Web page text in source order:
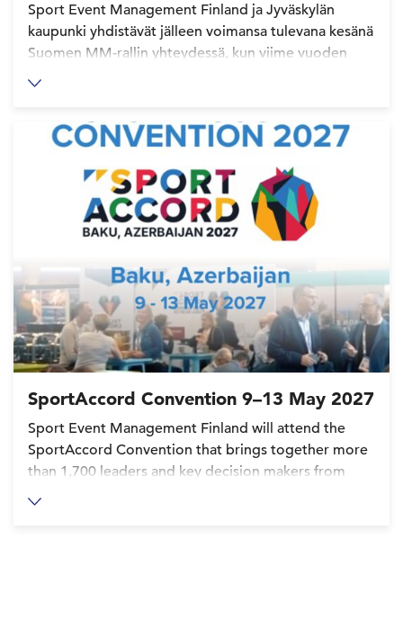
Sport Event Management Finland ja Jyväskylän
kaupunki yhdistävät jälleen voimansa tulevana kesänä
Suomen MM-rallin yhteydessä, kun viime vuoden
Urheilutapahtumaseminaari saa jatkoa Jyväskylässä
SportAccord Convention 9–13 May 2027
Sport Event Management Finland will attend the
SportAccord Convention that brings together more
than 1,700 leaders and key decision makers from